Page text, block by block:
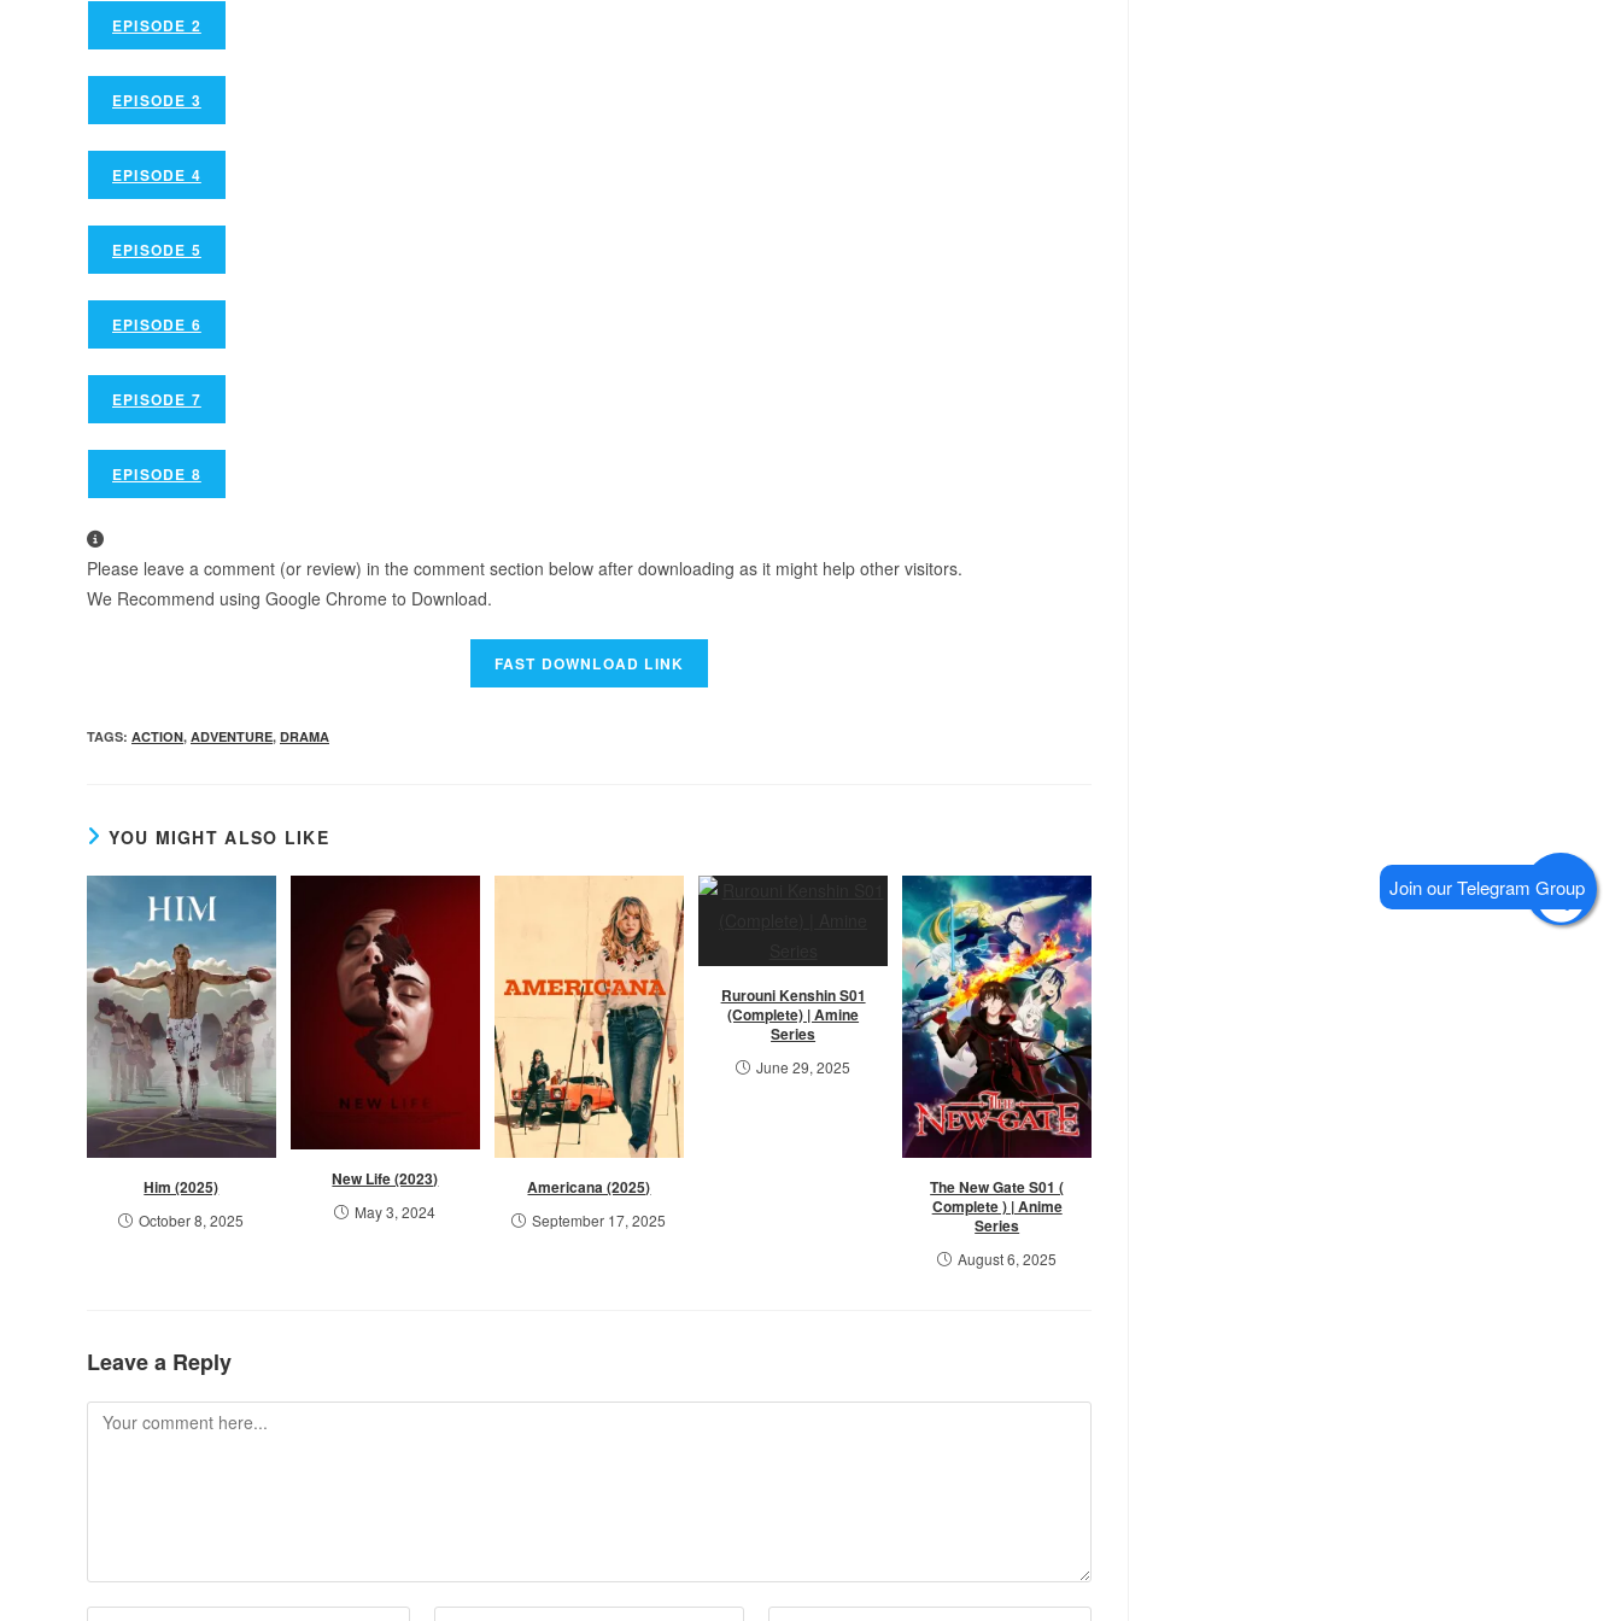
EPISODE 2
EPISODE 3
EPISODE 4
EPISODE 5
EPISODE 6
EPISODE 7
EPISODE 8
Please leave a comment (or review) in the comment section below after downloading as it might help other visitors.
We Recommend using Google Chrome to Download.
TAGS: ACTION, ADVENTURE, DRAMA
YOU MIGHT ALSO LIKE
Him (2025)
October 8, 2025
New Life (2023)
May 3, 2024
Americana (2025)
September 17, 2025
Rurouni Kenshin S01
(Complete) | Amine
Series
June 29, 2025
The New Gate S01 (
Complete ) | Anime
Series
August 6, 2025
Leave a Reply